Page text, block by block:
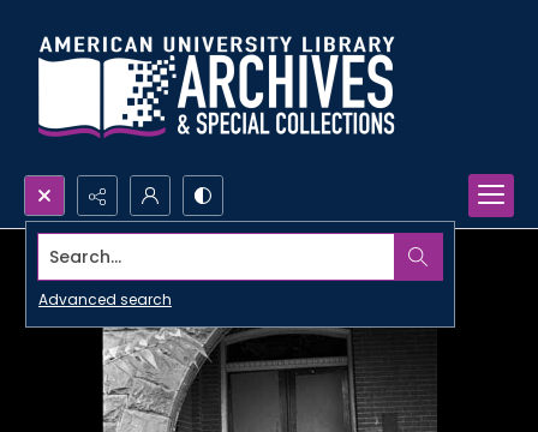
Search...
Advanced search